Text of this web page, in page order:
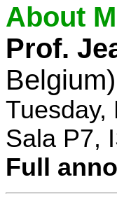
About
Prof.
Belgium)
Tuesday,
Sala P7,
Full